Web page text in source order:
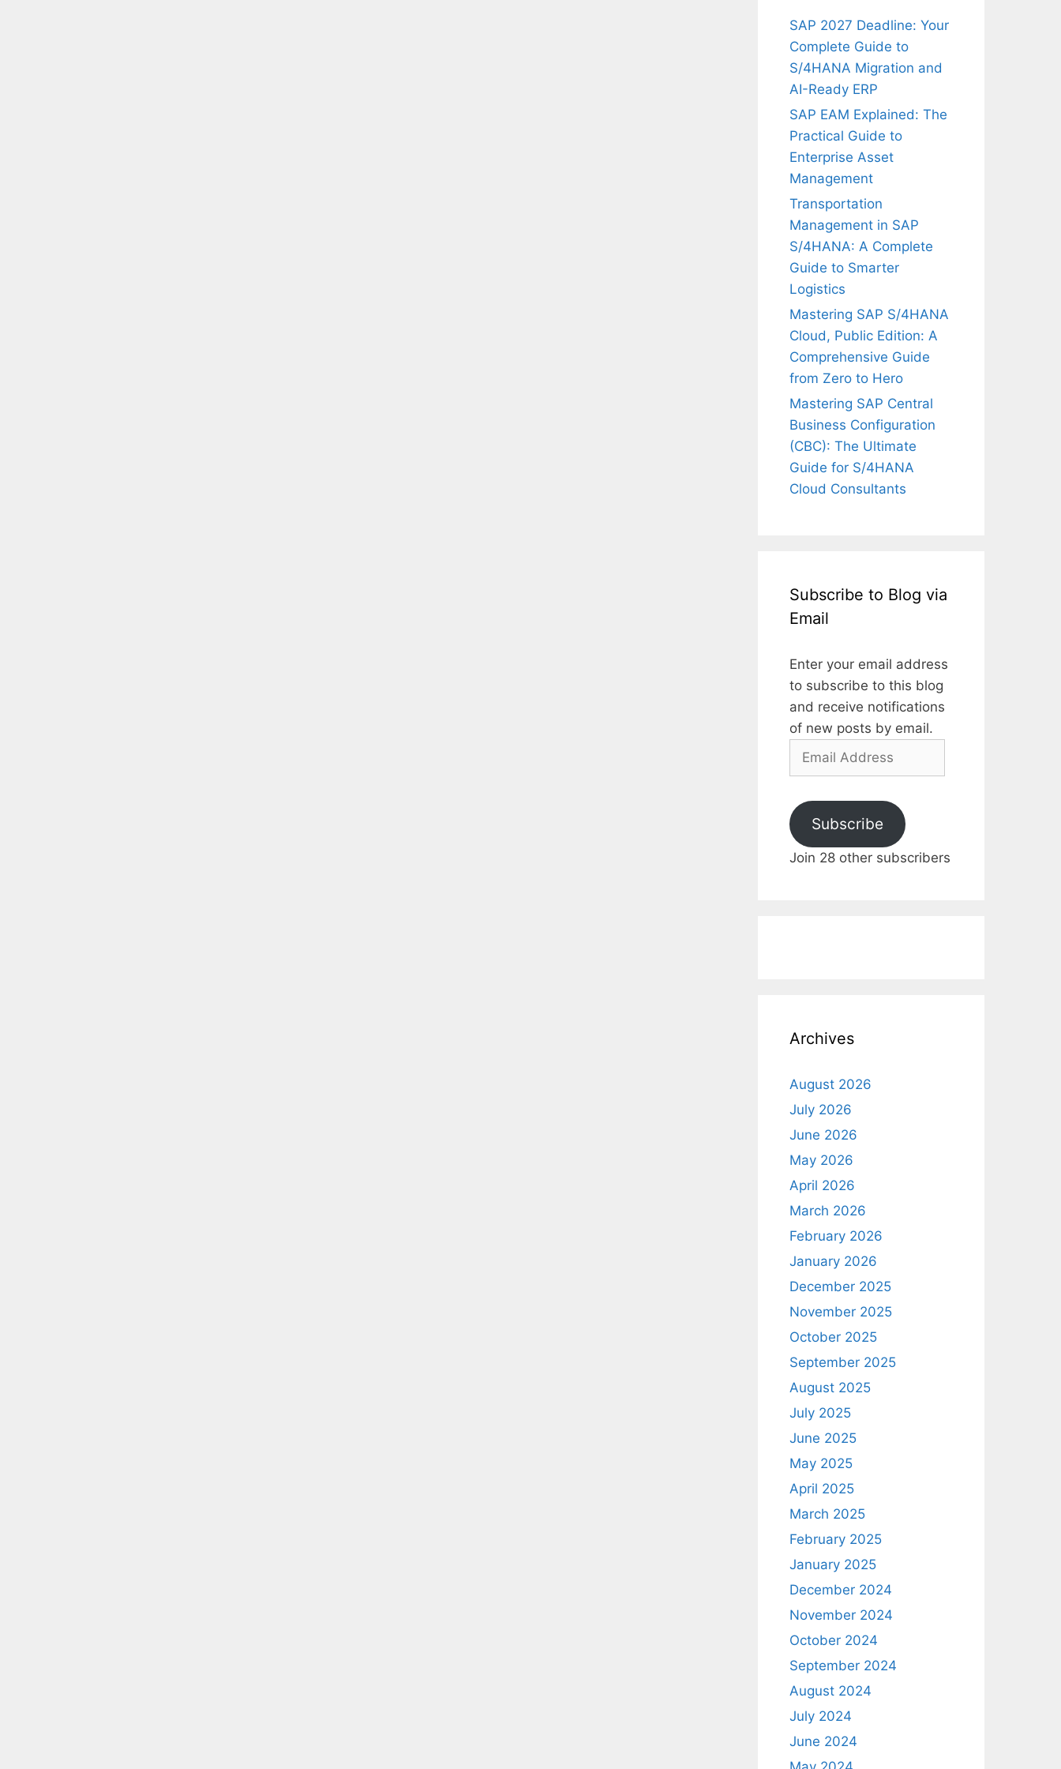
SAP 2027 Deadline: Your
Complete Guide to
S/4HANA Migration and
AI-Ready ERP
SAP EAM Explained: The
Practical Guide to
Enterprise Asset
Management
Transportation
Management in SAP
S/4HANA: A Complete
Guide to Smarter
Logistics
Mastering SAP S/4HANA
Cloud, Public Edition: A
Comprehensive Guide
from Zero to Hero
Mastering SAP Central
Business Configuration
(CBC): The Ultimate
Guide for S/4HANA
Cloud Consultants
Subscribe to Blog via
Email
Enter your email address
to subscribe to this blog
and receive notifications
of new posts by email.
Email
Subscribe
Join 28 other subscribers
Archives
August 2026
July 2026
June 2026
May 2026
April 2026
March 2026
February 2026
January 2026
December 2025
November 2025
October 2025
September 2025
August 2025
July 2025
June 2025
May 2025
April 2025
March 2025
February 2025
January 2025
December 2024
November 2024
October 2024
September 2024
August 2024
July 2024
June 2024